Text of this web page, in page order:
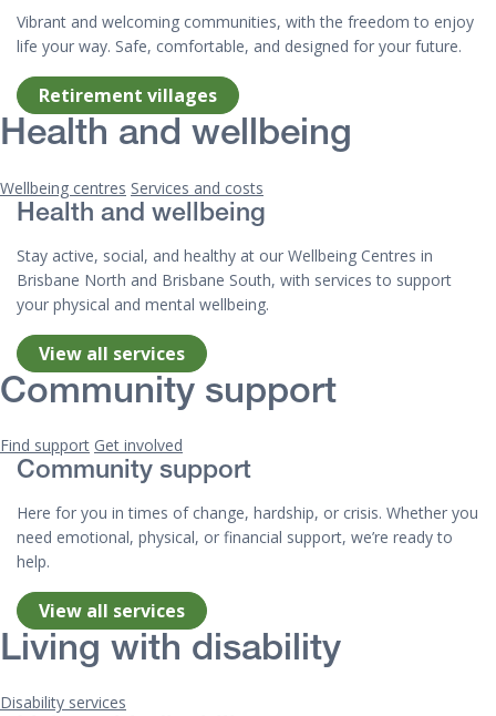
Vibrant and welcoming communities, with the freedom to enjoy
life your way. Safe, comfortable, and designed for your future.
Retirement villages
Health and wellbeing
Wellbeing centres Services and costs
Health and wellbeing
Stay active, social, and healthy at our Wellbeing Centres in
Brisbane North and Brisbane South, with services to support
your physical and mental wellbeing.
View all services
Community support
Find support Get involved
Community support
Here for you in times of change, hardship, or crisis. Whether you
need emotional, physical, or financial support, we’re ready to
help.
View all services
Living with disability
Disability services